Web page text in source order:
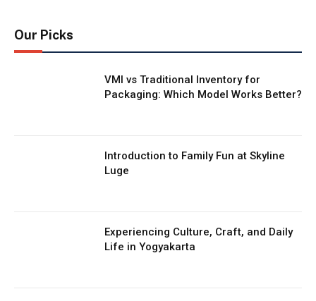
Our Picks
VMI vs Traditional Inventory for
Packaging: Which Model Works Better?
Introduction to Family Fun at Skyline
Luge
Experiencing Culture, Craft, and Daily
Life in Yogyakarta